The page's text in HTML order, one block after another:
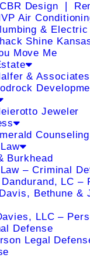
Design ❘
Air
& Electric
Shine
Move Me
& Associates
Jeweler
Burkhead
– Criminal
LC –
Bethune &
LLC –
Defense
Legal